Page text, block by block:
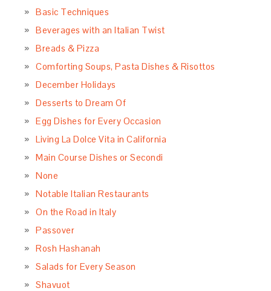
Basic Techniques
Beverages with an Italian Twist
Breads & Pizza
Comforting Soups, Pasta Dishes & Risottos
December Holidays
Desserts to Dream Of
Egg Dishes for Every Occasion
Living La Dolce Vita in California
Main Course Dishes or Secondi
None
Notable Italian Restaurants
On the Road in Italy
Passover
Rosh Hashanah
Salads for Every Season
Shavuot